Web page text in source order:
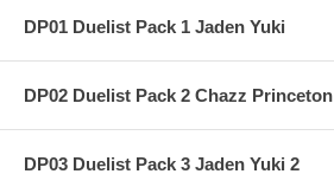
DP01 Duelist Pack 1 Jaden Yuki
DP02 Duelist Pack 2 Chazz Princeton
DP03 Duelist Pack 3 Jaden Yuki 2